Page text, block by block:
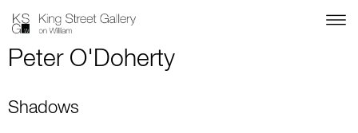
Peter O'Doherty
Shadows